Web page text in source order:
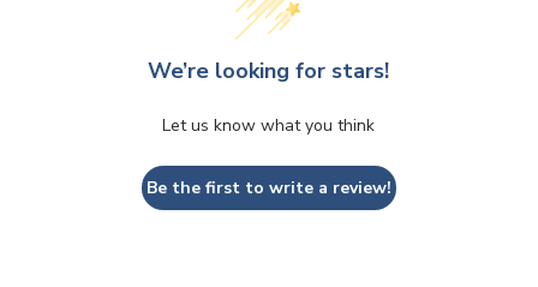
We’re looking for stars!
Let us know what you think
Be the first to write a review!